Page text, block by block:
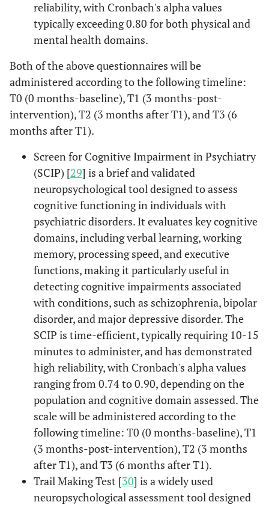
reliability, with Cronbach's alpha values
typically exceeding 0.80 for both physical and
mental health domains.
Both of the above questionnaires will be
administered according to the following timeline:
T0 (0 months-baseline), T1 (3 months-post-
intervention), T2 (3 months after T1), and T3 (6
months after T1).
Screen for Cognitive Impairment in Psychiatry
(SCIP) [29] is a brief and validated
neuropsychological tool designed to assess
cognitive functioning in individuals with
psychiatric disorders. It evaluates key cognitive
domains, including verbal learning, working
memory, processing speed, and executive
functions, making it particularly useful in
detecting cognitive impairments associated
with conditions, such as schizophrenia, bipolar
disorder, and major depressive disorder. The
SCIP is time-efficient, typically requiring 10-15
minutes to administer, and has demonstrated
high reliability, with Cronbach's alpha values
ranging from 0.74 to 0.90, depending on the
population and cognitive domain assessed. The
scale will be administered according to the
following timeline: T0 (0 months-baseline), T1
(3 months-post-intervention), T2 (3 months
after T1), and T3 (6 months after T1).
Trail Making Test [30] is a widely used
neuropsychological assessment tool designed